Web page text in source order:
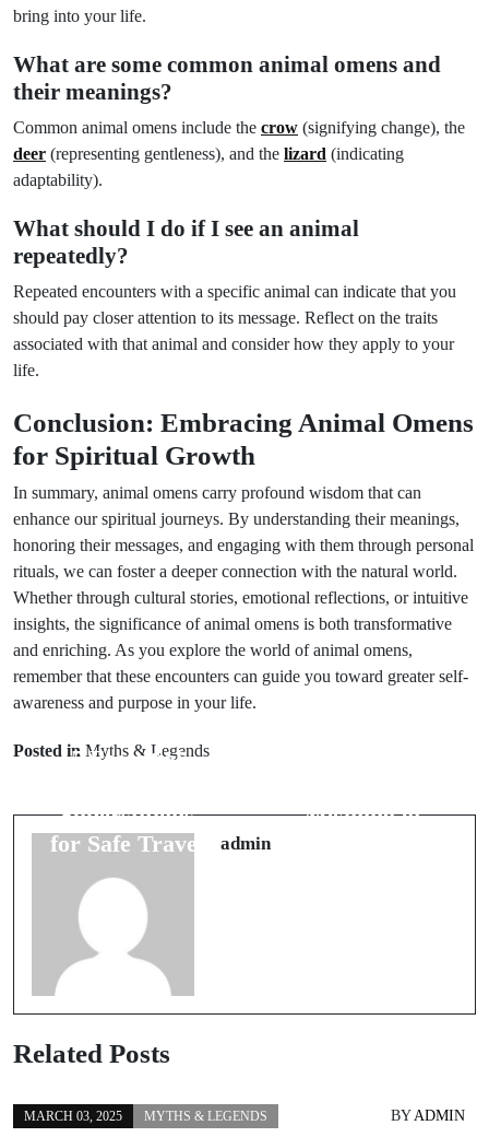
bring into your life.
What are some common animal omens and
their meanings?
Common animal omens include the crow (signifying change), the
deer (representing gentleness), and the lizard (indicating
adaptability).
What should I do if I see an animal
repeatedly?
Repeated encounters with a specific animal can indicate that you
should pay closer attention to its message. Reflect on the traits
associated with that animal and consider how they apply to your
life.
Conclusion: Embracing Animal Omens
for Spiritual Growth
In summary, animal omens carry profound wisdom that can
enhance our spiritual journeys. By understanding their meanings,
honoring their messages, and engaging with them through personal
rituals, we can foster a deeper connection with the natural world.
Whether through cultural stories, emotional reflections, or intuitive
insights, the significance of animal omens is both transformative
and enriching. As you explore the world of animal omens,
remember that these encounters can guide you toward greater self-
awareness and purpose in your life.
Posted in Myths & Legends
5 Essential
Superstitions
for Safe Travel
Meaning of
admin
Related Posts
MARCH 03, 2025 MYTHS & LEGENDS BYADMIN